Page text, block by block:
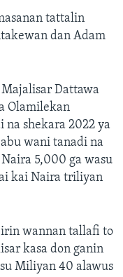
tattalin
dan Adam
Dattawa
Olamilekan
na shekara 2022 ya
wani tanadi na
5,000 ga wasu
kai Naira triliyan
irin wannan tallafi to
kasa don ganin
Miliyan 40 alawus